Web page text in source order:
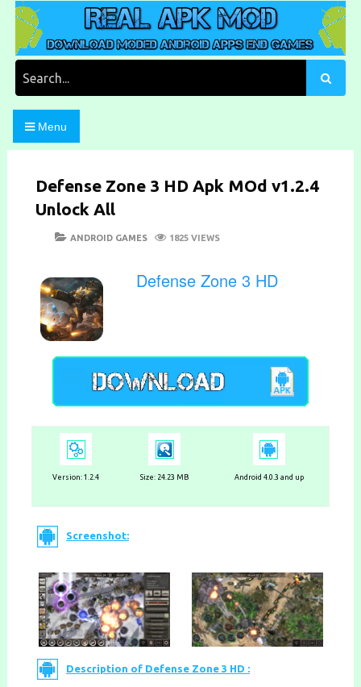
Skip
content
Real Apk Mod
Download Moded Android Apps and Games
Menu
Defense Zone 3 HD Apk MOd v1.2.4
Unlock All
POSTED
CATEGORIES
ANDROID GAMES 1825 VIEWS
Defense Zone 3 HD
Version:1.2.4 Size: 24.23 MB Android 4.0.3 and up
Screenshot:
Description of Defense Zone 3 HD :